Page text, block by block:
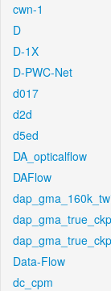
cwn-1
D
D-1X
D-PWC-Net
d017
d2d
d5ed
DA_opticalflow
DAFlow
Data-Flow
dc_cpm